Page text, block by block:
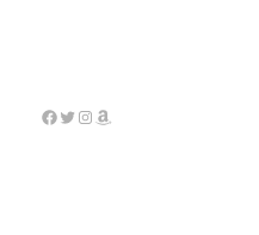
Facebook
Twitter
Instagram
Amazon